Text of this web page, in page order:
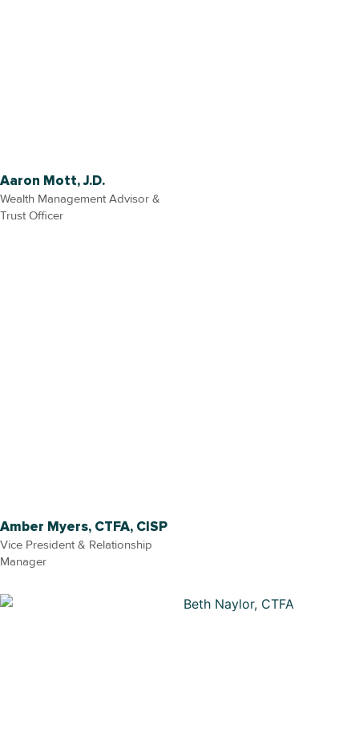
Aaron Mott, J.D.
Wealth Management Advisor &
Trust Officer
Amber Myers, CTFA, CISP
Vice President & Relationship
Manager